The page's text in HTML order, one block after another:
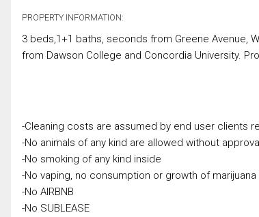
PROPERTY INFORMATION:
3 beds,1+1 baths, seconds from Greene Avenue,
from Dawson College and Concordia University.
-Cleaning costs are assumed by end user clients
-No animals of any kind are allowed without
-No smoking of any kind inside
-No vaping, no consumption or growth of
-No AIRBNB
-No SUBLEASE